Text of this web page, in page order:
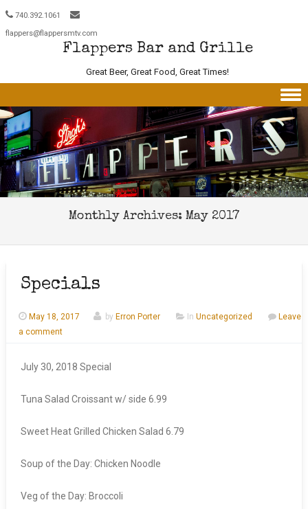
740.392.1061
flappers@flappersmtv.com
Flappers Bar and Grille
Great Beer, Great Food, Great Times!
Skip to content
Monthly Archives: May 2017
Specials
May 18, 2017 by Erron Porter In Uncategorized
Leave
a comment
July 30, 2018 Special
Tuna Salad Croissant w/ side 6.99
Sweet Heat Grilled Chicken Salad 6.79
Soup of the Day: Chicken Noodle
Veg of the Day: Broccoli